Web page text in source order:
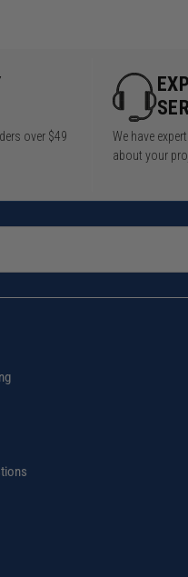
over $49
We have
about your